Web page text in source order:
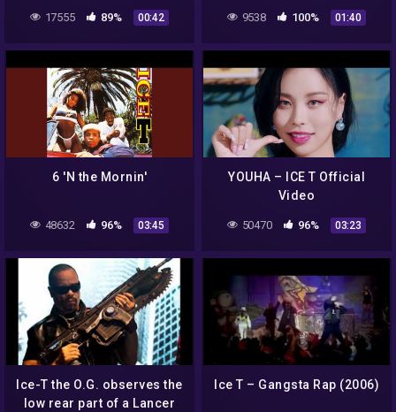
17555 89% 00:42 9538 100% 01:40
6 'N the Mornin'
48632 96% 03:45
YOUHA – ICE T Official
Video
50470 96% 03:23
Ice-T the O.G. observes the
low rear part of a Lancer
Ice T – Gangsta Rap (2006)